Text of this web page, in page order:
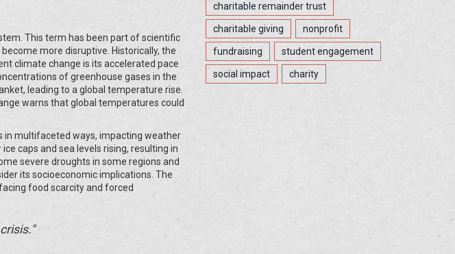
This term has been part of scientific
more disruptive. Historically, the
climate change is its accelerated pace
of greenhouse gases in the
leading to a global temperature rise.
warns that global temperatures could
in multifaceted ways, impacting weather
caps and sea levels rising, resulting in
severe droughts in some regions and
its socioeconomic implications. The
food scarcity and forced
charitable remainder trust
charitable giving nonprofit
fundraising student engagement
social impact charity